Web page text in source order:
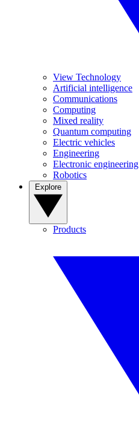
View Technology
Artificial intelligence
Communications
Computing
Mixed reality
Quantum computing
Electric vehicles
Engineering
Electronic engineering
Robotics
Products